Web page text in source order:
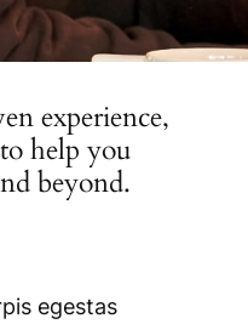
experience,
help you
beyond.
egestas